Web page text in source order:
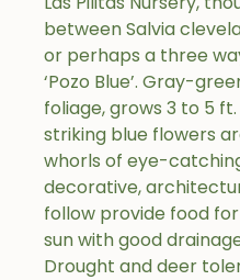
between Salvia
or perhaps a three
‘Pozo Blue’. Gray-
foliage, grows 3 to 5
striking blue flowers
whorls of eye-
decorative,
follow provide food
sun with good
Drought and deer